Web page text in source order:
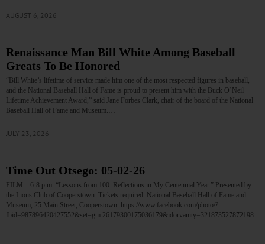
AUGUST 6, 2026
Renaissance Man Bill White Among Baseball
Greats To Be Honored
“Bill White’s lifetime of service made him one of the most respected figures in baseball,
and the National Baseball Hall of Fame is proud to present him with the Buck O’Neil
Lifetime Achievement Award,” said Jane Forbes Clark, chair of the board of the National
Baseball Hall of Fame and Museum.…
JULY 23, 2026
Time Out Otsego: 05-02-26
FILM—6-8 p.m. “Lessons from 100: Reflections in My Centennial Year.” Presented by
the Lions Club of Cooperstown. Tickets required. National Baseball Hall of Fame and
Museum, 25 Main Street, Cooperstown. https://www.facebook.com/photo/?
fbid=987896420427552&set=gm.26179300175036179&idorvanity=321873527872198